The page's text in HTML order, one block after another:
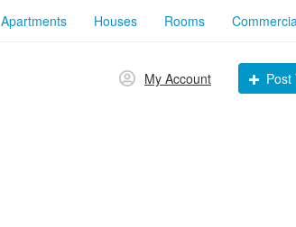
Apartments Houses Rooms
My Account Post